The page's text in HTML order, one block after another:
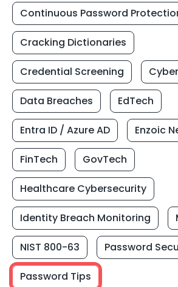
Continuous Password
Cracking Dictionaries
Credential Screening
Data Breaches EdTech
Entra ID / Azure AD Enzoic
FinTech GovTech
Healthcare Cybersecurity
Identity Breach Monitoring
NIST 800-63 Password
Password Tips